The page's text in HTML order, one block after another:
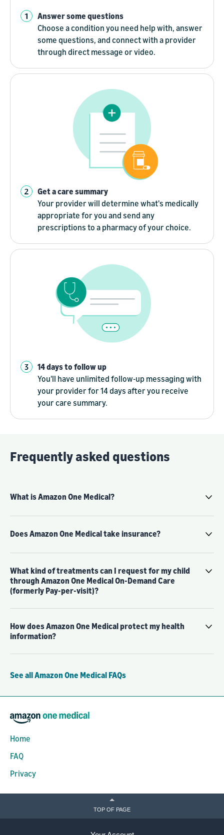
Answer some questions
Choose a condition you need help with, answer
some questions, and connect with a provider
through direct message or video.
Get a care summary
Your provider will determine what's medically
appropriate for you and send any
prescriptions to a pharmacy of your choice.
14 days to follow up
You'll have unlimited follow-up messaging with
your provider for 14 days after you receive
your care summary.
Frequently asked questions
What is Amazon One Medical?
Does Amazon One Medical take insurance?
What kind of treatments can I request for my child
through Amazon One Medical On-Demand Care
(formerly Pay-per-visit)?
How does Amazon One Medical protect my health
information?
See all Amazon One Medical FAQs
Home
FAQ
Privacy
TOP OF PAGE